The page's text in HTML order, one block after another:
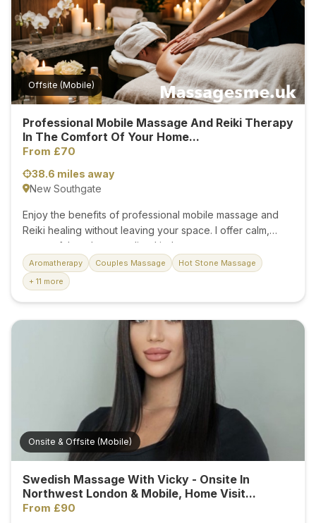
Offsite (Mobile)
Professional Mobile Massage And Reiki Therapy
In The Comfort Of Your Home...
From £70
38.6 miles away
New Southgate
Enjoy the benefits of professional mobile massage and
Reiki healing without leaving your space. I offer calm,
respectful, and personalised in-home treatments
designed to ease tension, reduce stress, and restore
balance to body and mind. Services include: * Relaxation
Massage * Deep Tissue Massage * Reiki Energy Healing
Nervous System Relaxation * Improved Sleep and Overall
a peaceful environment where you can fully relax and
recharge. Whether you need a mobile massage therapist,
Reiki therapy at home, or a relaxing hotel massage, every
Aromatherapy Couples Massage
Hot Stone Massage
+ 11 more
Onsite & Offsite (Mobile)
Swedish Massage With Vicky - Onsite In
Northwest London & Mobile, Home Visit...
From £90
E
A
R
C
N
E